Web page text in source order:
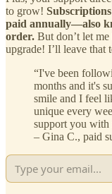
to grow!
paid annually—also
order. But don’t let
upgrade! I’ll leave
“I've been
months and it's
smile and I feel
unique every
support you with
– Gina C., paid